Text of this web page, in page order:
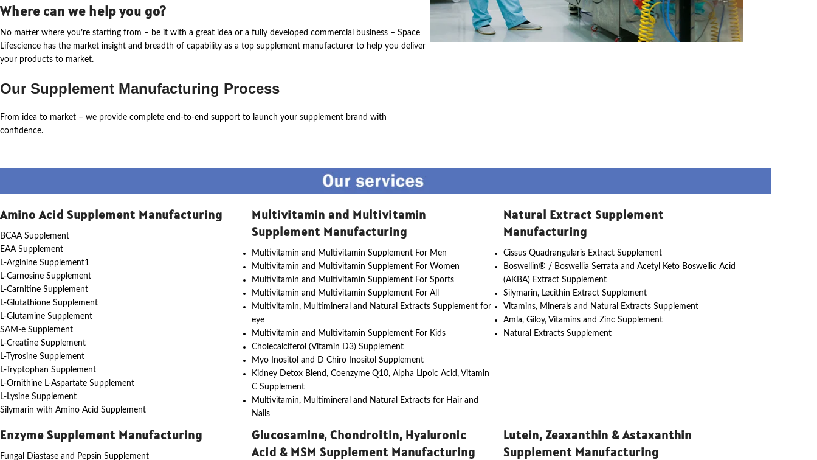
Where can we help you go?
No matter where you’re starting from – be it with a great idea or a fully developed commercial business – Space
Lifescience has the market insight and breadth of capability as a top supplement manufacturer to help you deliver
your products to market.
Our Supplement Manufacturing Process
From idea to market – we provide complete end-to-end support to launch your supplement brand with
confidence.
Amino Acid Supplement Manufacturing
BCAA Supplement
EAA Supplement
L-Arginine Supplement1
L-Carnosine Supplement
L-Carnitine Supplement
L-Glutathione Supplement
L-Glutamine Supplement
SAM-e Supplement
L-Creatine Supplement
L-Tyrosine Supplement
L-Tryptophan Supplement
L-Ornithine L-Aspartate Supplement
L-Lysine Supplement
Silymarin with Amino Acid Supplement
Multivitamin and Multivitamin
Supplement Manufacturing
Multivitamin and Multivitamin Supplement For Men
Multivitamin and Multivitamin Supplement For Women
Multivitamin and Multivitamin Supplement For Sports
Multivitamin and Multivitamin Supplement For All
Multivitamin, Multimineral and Natural Extracts Supplement for
eye
Multivitamin and Multivitamin Supplement For Kids
Cholecalciferol (Vitamin D3) Supplement
Myo Inositol and D Chiro Inositol Supplement
Kidney Detox Blend, Coenzyme Q10, Alpha Lipoic Acid, Vitamin
C Supplement
Multivitamin, Multimineral and Natural Extracts for Hair and
Nails
Natural Extract Supplement
Manufacturing
Cissus Quadrangularis Extract Supplement
Boswellin® / Boswellia Serrata and Acetyl Keto Boswellic Acid
(AKBA) Extract Supplement
Silymarin, Lecithin Extract Supplement
Vitamins, Minerals and Natural Extracts Supplement
Amla, Giloy, Vitamins and Zinc Supplement
Natural Extracts Supplement
Enzyme Supplement Manufacturing
Fungal Diastase and Pepsin Supplement
Glucosamine, Chondroitin, Hyaluronic
Acid & MSM Supplement Manufacturing
Lutein, Zeaxanthin & Astaxanthin
Supplement Manufacturing